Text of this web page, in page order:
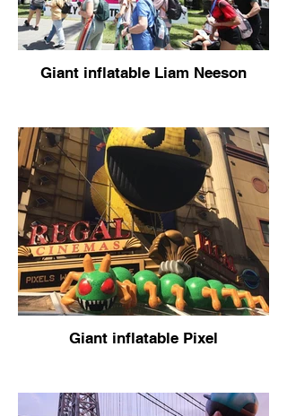
Giant inflatable Liam Neeson
Giant inflatable Pixel